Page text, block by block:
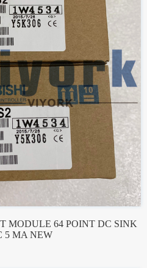
MODULE 64 POINT DC SINK
5 MA NEW